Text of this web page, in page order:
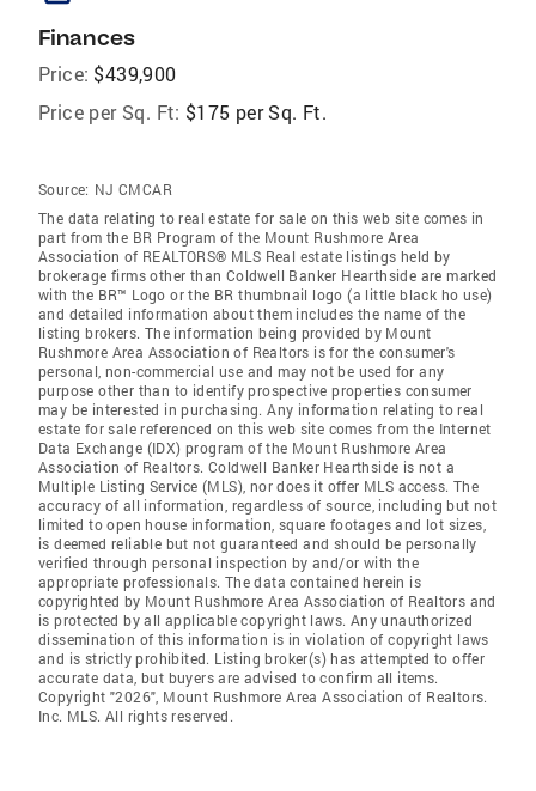
Finances
Price: $439,900
Price per Sq. Ft: $175 per Sq. Ft.
Source: NJ CMCAR
The data relating to real estate for sale on this web site comes in
part from the BR Program of the Mount Rushmore Area
Association of REALTORS® MLS Real estate listings held by
brokerage firms other than Coldwell Banker Hearthside are marked
with the BR™ Logo or the BR thumbnail logo (a little black ho use)
and detailed information about them includes the name of the
listing brokers. The information being provided by Mount
Rushmore Area Association of Realtors is for the consumer's
personal, non-commercial use and may not be used for any
purpose other than to identify prospective properties consumer
may be interested in purchasing. Any information relating to real
estate for sale referenced on this web site comes from the Internet
Data Exchange (IDX) program of the Mount Rushmore Area
Association of Realtors. Coldwell Banker Hearthside is not a
Multiple Listing Service (MLS), nor does it offer MLS access. The
accuracy of all information, regardless of source, including but not
limited to open house information, square footages and lot sizes,
is deemed reliable but not guaranteed and should be personally
verified through personal inspection by and/or with the
appropriate professionals. The data contained herein is
copyrighted by Mount Rushmore Area Association of Realtors and
is protected by all applicable copyright laws. Any unauthorized
dissemination of this information is in violation of copyright laws
and is strictly prohibited. Listing broker(s) has attempted to offer
accurate data, but buyers are advised to confirm all items.
Copyright "2026", Mount Rushmore Area Association of Realtors.
Inc. MLS. All rights reserved.